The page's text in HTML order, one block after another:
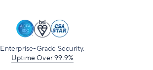
Enterprise-Grade Security.
Uptime Over 99.9%